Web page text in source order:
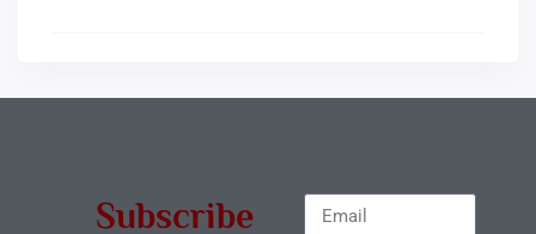
Subscribe